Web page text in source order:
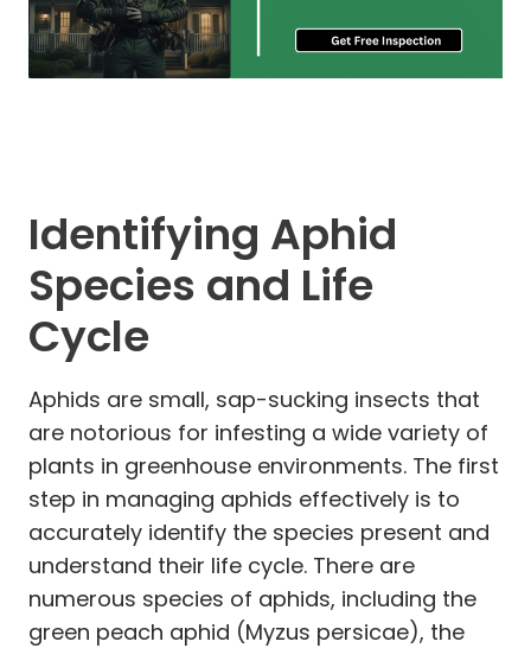
Identifying Aphid
Species and Life
Cycle
Aphids are small, sap-sucking insects that
are notorious for infesting a wide variety of
plants in greenhouse environments. The first
step in managing aphids effectively is to
accurately identify the species present and
understand their life cycle. There are
numerous species of aphids, including the
green peach aphid (Myzus persicae), the